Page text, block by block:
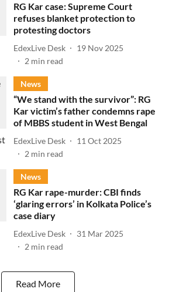
RG Kar case: Supreme Court
refuses blanket protection to
protesting doctors
EdexLive Desk
19 Nov 2025
2 min read
News
“We stand with the survivor”: RG
Kar victim’s father condemns rape
of MBBS student in West Bengal
EdexLive Desk
11 Oct 2025
2 min read
News
RG Kar rape-murder: CBI finds
‘glaring errors’ in Kolkata Police’s
case diary
EdexLive Desk
31 Mar 2025
2 min read
Read More